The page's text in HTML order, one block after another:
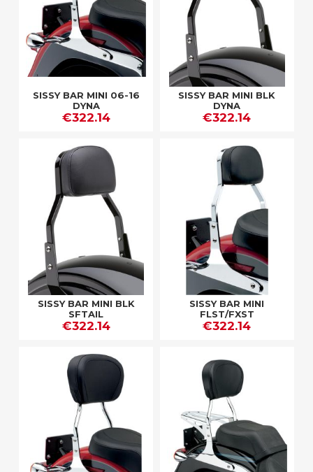
SISSY BAR MINI 06-16
DYNA
€322.14
SISSY BAR MINI BLK
DYNA
€322.14
SISSY BAR MINI BLK
SFTAIL
€322.14
SISSY BAR MINI
FLST/FXST
€322.14